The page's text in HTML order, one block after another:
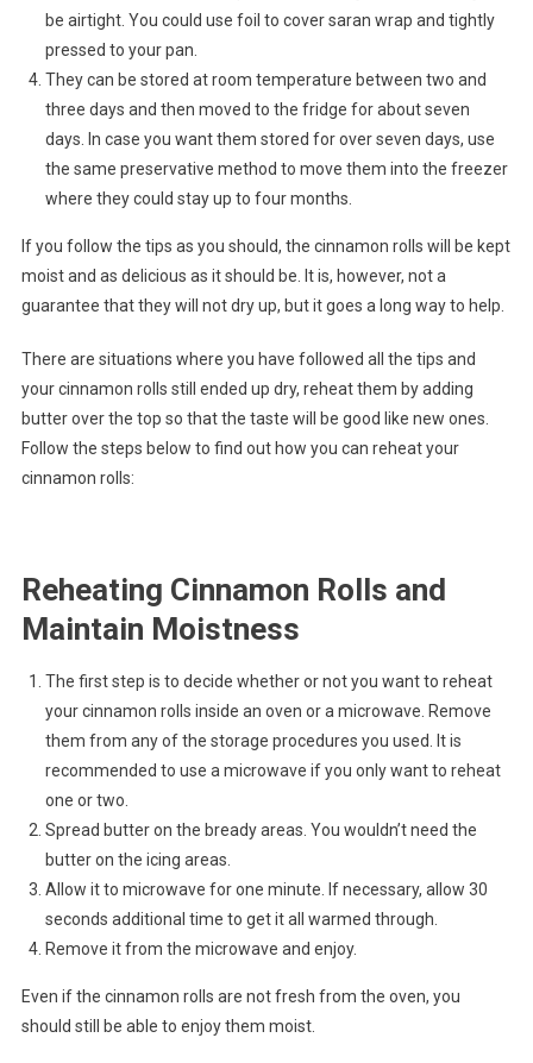
be airtight. You could use foil to cover saran wrap and tightly
pressed to your pan.
They can be stored at room temperature between two and
three days and then moved to the fridge for about seven
days. In case you want them stored for over seven days, use
the same preservative method to move them into the freezer
where they could stay up to four months.
If you follow the tips as you should, the cinnamon rolls will be kept
moist and as delicious as it should be. It is, however, not a
guarantee that they will not dry up, but it goes a long way to help.
There are situations where you have followed all the tips and
your cinnamon rolls still ended up dry, reheat them by adding
butter over the top so that the taste will be good like new ones.
Follow the steps below to find out how you can reheat your
cinnamon rolls:
Reheating Cinnamon Rolls and
Maintain Moistness
The first step is to decide whether or not you want to reheat
your cinnamon rolls inside an oven or a microwave. Remove
them from any of the storage procedures you used. It is
recommended to use a microwave if you only want to reheat
one or two.
Spread butter on the bready areas. You wouldn’t need the
butter on the icing areas.
Allow it to microwave for one minute. If necessary, allow 30
seconds additional time to get it all warmed through.
Remove it from the microwave and enjoy.
Even if the cinnamon rolls are not fresh from the oven, you
should still be able to enjoy them moist.